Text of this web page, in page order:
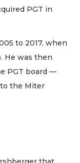
PGT in
to 2017, when
He was then
PGT board —
the Miter